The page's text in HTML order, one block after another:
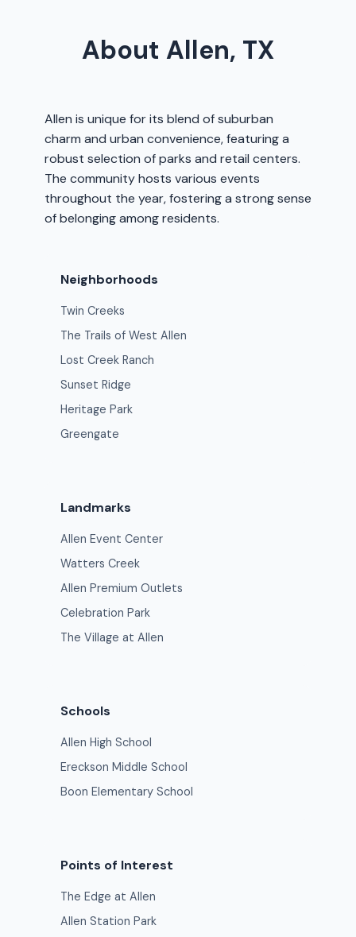
About Allen, TX
Allen is unique for its blend of suburban
charm and urban convenience, featuring a
robust selection of parks and retail centers.
The community hosts various events
throughout the year, fostering a strong sense
of belonging among residents.
Neighborhoods
Twin Creeks
The Trails of West Allen
Lost Creek Ranch
Sunset Ridge
Heritage Park
Greengate
Landmarks
Allen Event Center
Watters Creek
Allen Premium Outlets
Celebration Park
The Village at Allen
Schools
Allen High School
Ereckson Middle School
Boon Elementary School
Points of Interest
The Edge at Allen
Allen Station Park